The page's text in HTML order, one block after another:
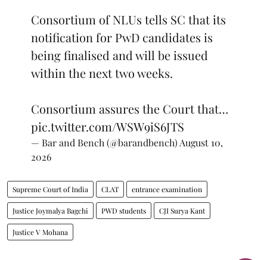
Consortium of NLUs tells SC that its
notification for PwD candidates is
being finalised and will be issued
within the next two weeks.
Consortium assures the Court that…
pic.twitter.com/WSW9iS6JTS
— Bar and Bench (@barandbench) August 10,
2026
Supreme Court of India CLAT entrance examination
Justice Joymalya Bagchi PWD students CJI Surya Kant
Justice V Mohana